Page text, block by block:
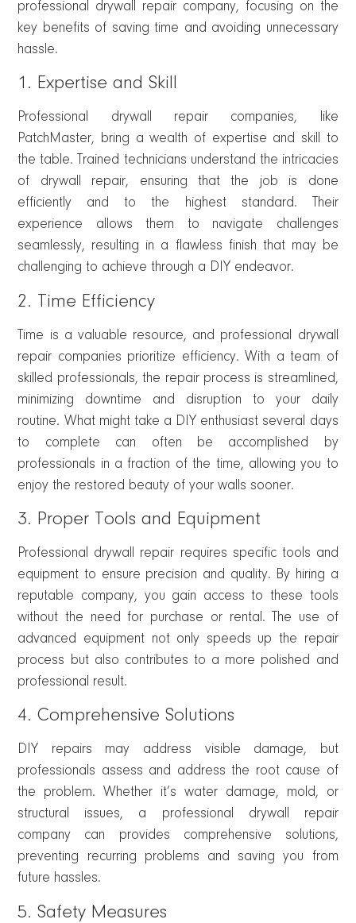
professional drywall repair company, focusing on the
key benefits of saving time and avoiding unnecessary
hassle.
1. Expertise and Skill
Professional drywall repair companies, like
PatchMaster, bring a wealth of expertise and skill to
the table. Trained technicians understand the intricacies
of drywall repair, ensuring that the job is done
efficiently and to the highest standard. Their
experience allows them to navigate challenges
seamlessly, resulting in a flawless finish that may be
challenging to achieve through a DIY endeavor.
2. Time Efficiency
Time is a valuable resource, and professional drywall
repair companies prioritize efficiency. With a team of
skilled professionals, the repair process is streamlined,
minimizing downtime and disruption to your daily
routine. What might take a DIY enthusiast several days
to complete can often be accomplished by
professionals in a fraction of the time, allowing you to
enjoy the restored beauty of your walls sooner.
3. Proper Tools and Equipment
Professional drywall repair requires specific tools and
equipment to ensure precision and quality. By hiring a
reputable company, you gain access to these tools
without the need for purchase or rental. The use of
advanced equipment not only speeds up the repair
process but also contributes to a more polished and
professional result.
4. Comprehensive Solutions
DIY repairs may address visible damage, but
professionals assess and address the root cause of
the problem. Whether it’s water damage, mold, or
structural issues, a professional drywall repair
company can provides comprehensive solutions,
preventing recurring problems and saving you from
future hassles.
5. Safety Measures